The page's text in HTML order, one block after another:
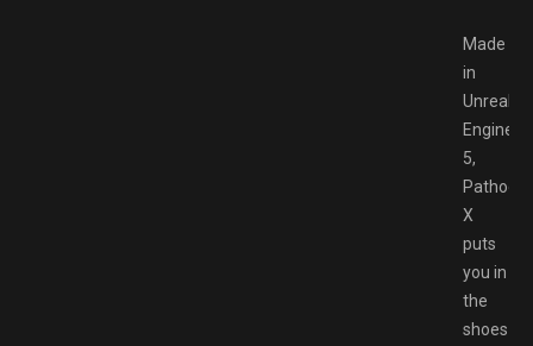
Made
in
Unreal
Engine
5,
X
puts
you in
the
shoes